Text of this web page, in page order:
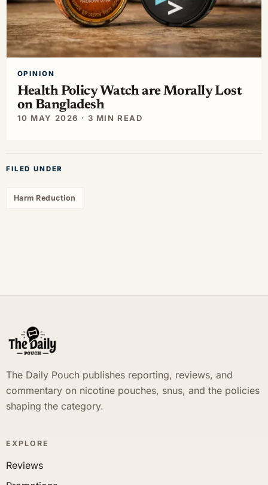
OPINION
Health Policy Watch are Morally Lost
on Bangladesh
10 MAY 2026 · 3 MIN READ
FILED UNDER
Harm Reduction
The Daily Pouch publishes reporting, reviews, and
commentary on nicotine pouches, snus, and the policies
shaping the category.
EXPLORE
Reviews